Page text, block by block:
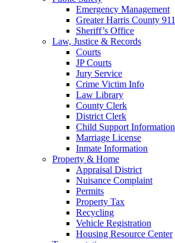
Emergency Management
Greater Harris County 911
Sheriff’s Office
Law, Justice & Records
Courts
JP Courts
Jury Service
Crime Victim Info
Law Library
County Clerk
District Clerk
Child Support Information
Marriage License
Inmate Information
Property & Home
Appraisal District
Nuisance Complaint
Permits
Property Tax
Recycling
Vehicle Registration
Housing Resource Center